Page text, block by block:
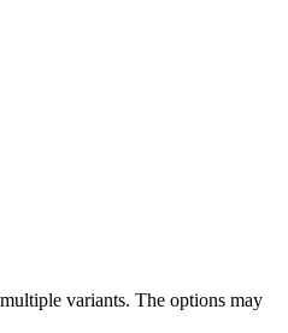
variants. The options may